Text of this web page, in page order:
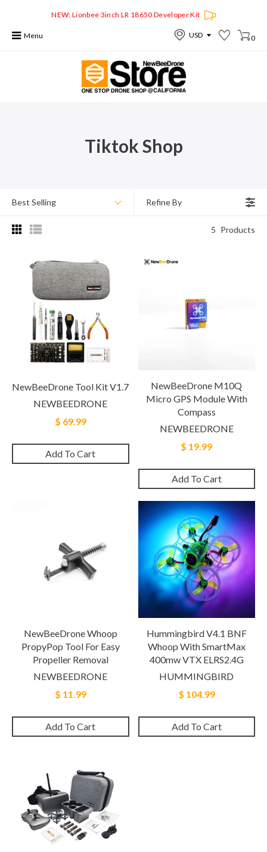
NEW: Lionbee 3inch LR 18650 Developer Kit
Menu 0
Tiktok Shop
Best Selling Refine By
5 Products
NewBeeDrone Tool Kit V1.7
NEWBEEDRONE
$ 69.99
Add To Cart
NewBeeDrone M10Q
Micro GPS Module With
Compass
NEWBEEDRONE
$ 19.99
Add To Cart
NewBeeDrone Whoop
PropyPop Tool For Easy
Propeller Removal
NEWBEEDRONE
$ 11.99
Add To Cart
Hummingbird V4.1 BNF
Whoop With SmartMax
400mw VTX ELRS2.4G
HUMMINGBIRD
$ 104.99
Add To Cart